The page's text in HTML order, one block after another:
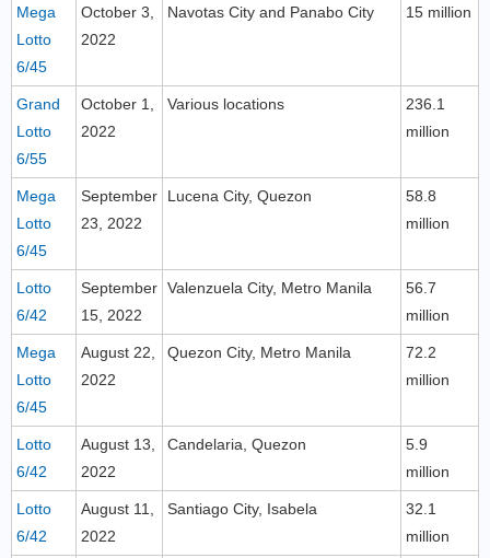
Mega
Lotto
6/45
October 3,
2022
Navotas City and Panabo City 15 million
Grand
Lotto
6/55
October 1,
2022
Various locations
236.1
million
Mega
Lotto
6/45
September
23, 2022
Lucena City, Quezon
58.8
million
Lotto
6/42
September
15, 2022
Valenzuela City, Metro Manila
56.7
million
Mega
Lotto
6/45
August 22,
2022
Quezon City, Metro Manila
72.2
million
Lotto
6/42
August 13,
2022
Candelaria, Quezon
5.9
million
Lotto
6/42
August 11,
2022
Santiago City, Isabela
32.1
million